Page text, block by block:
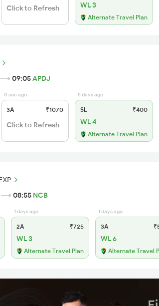
Click to Refresh WL 3
Alternate Travel Plan
09:05APDJ
0 sec ago
3A ₹1070
Click to Refresh
5 days ago
SL ₹400
WL 4
Alternate Travel Plan
08:55 NCB
1 days ago
2A ₹725
WL 3
Alternate Travel Plan
1 days ago
3A
WL 6
Alternate Travel